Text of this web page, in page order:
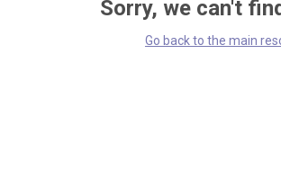
Sorry, we can't
Go back to the main